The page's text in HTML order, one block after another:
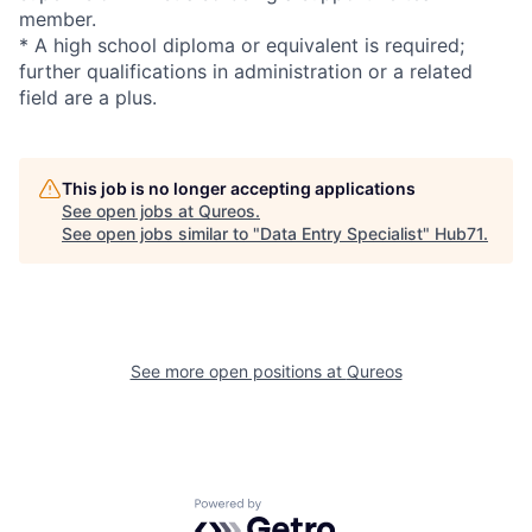
member.
* A high school diploma or equivalent is required;
further qualifications in administration or a related
field are a plus.
This job is no longer accepting applications
See open jobs at Qureos.
See open jobs similar to "Data Entry Specialist" Hub71.
See more open positions at Qureos
Powered by Getro.com